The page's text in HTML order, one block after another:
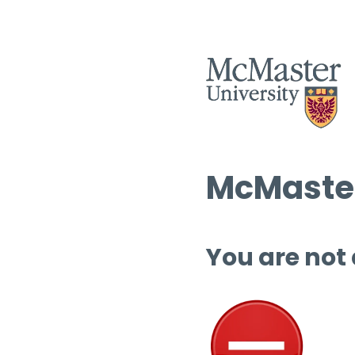
You are